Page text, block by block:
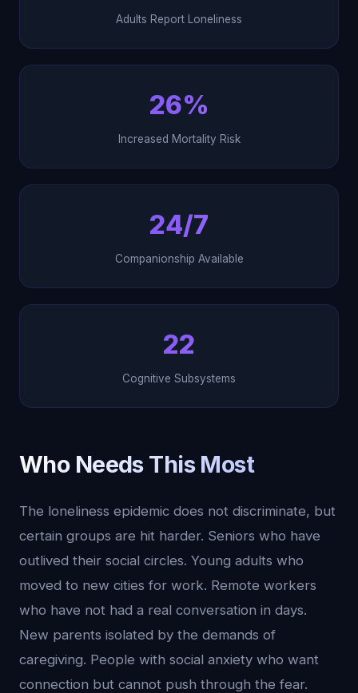
Adults Report Loneliness
26%
Increased Mortality Risk
24/7
Companionship Available
22
Cognitive Subsystems
Who Needs This Most
The loneliness epidemic does not discriminate, but
certain groups are hit harder. Seniors who have
outlived their social circles. Young adults who
moved to new cities for work. Remote workers
who have not had a real conversation in days.
New parents isolated by the demands of
caregiving. People with social anxiety who want
connection but cannot push through the fear.